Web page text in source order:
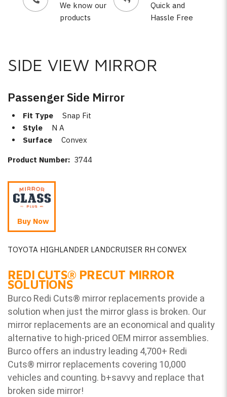
We know our
products
Quick and
Hassle Free
SIDE VIEW MIRROR
Passenger Side Mirror
Fit Type
Snap Fit
Style
N A
Surface
Convex
Product Number: 3744
Buy Now
TOYOTA HIGHLANDER LANDCRUISER RH CONVEX
REDI CUTS® PRECUT MIRROR
SOLUTIONS
Burco Redi Cuts® mirror replacements provide a
solution when just the mirror glass is broken. Our
mirror replacements are an economical and quality
alternative to high-priced OEM mirror assemblies.
Burco offers an industry leading 4,700+ Redi
Cuts® mirror replacements covering 10,000
vehicles and counting. b+savvy and replace that
broken side mirror!